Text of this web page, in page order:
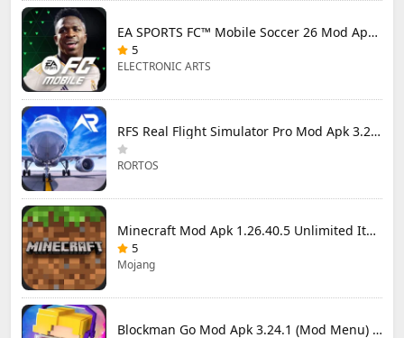
EA SPORTS FC™ Mobile Soccer 26 Mod Apk 27.0.04 (Mod Menu)
5
ELECTRONIC ARTS
RFS Real Flight Simulator Pro Mod Apk 3.2.8 (All Planes Unlocked)
RORTOS
Minecraft Mod Apk 1.26.40.5 Unlimited Items and Money Free Download
5
Mojang
Blockman Go Mod Apk 3.24.1 (Mod Menu) Unlimited Money Gcubes